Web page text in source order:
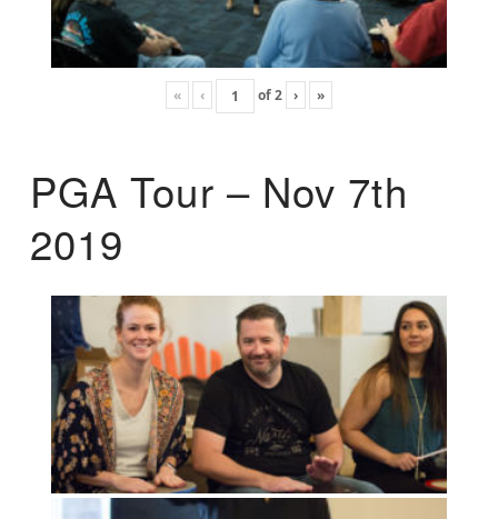
« ‹ of2 › »
PGA Tour – Nov 7th
2019